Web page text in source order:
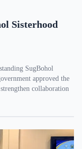
Sisterhood
SugBohol
approved the
collaboration